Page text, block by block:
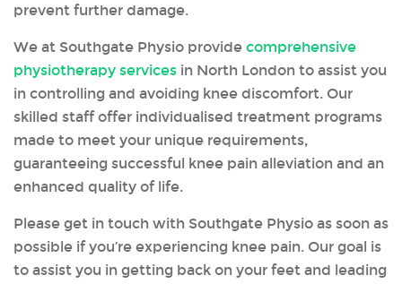
prevent further damage.
We at Southgate Physio provide comprehensive
physiotherapy services in North London to assist you
in controlling and avoiding knee discomfort. Our
skilled staff offer individualised treatment programs
made to meet your unique requirements,
guaranteeing successful knee pain alleviation and an
enhanced quality of life.
Please get in touch with Southgate Physio as soon as
possible if you’re experiencing knee pain. Our goal is
to assist you in getting back on your feet and leading